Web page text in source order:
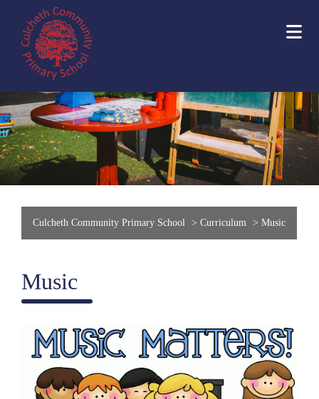
Culcheth Community Primary School > Curriculum > Music
Music